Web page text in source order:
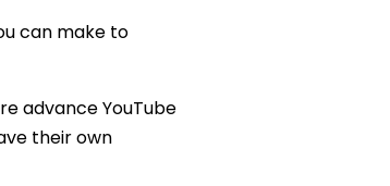
can make to
advance YouTube
their own